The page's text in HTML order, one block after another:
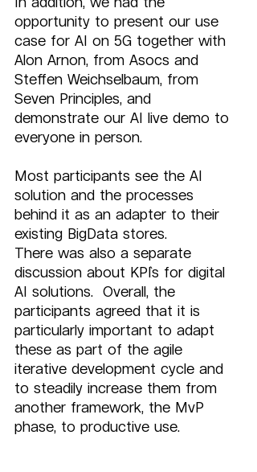
opportunity to present our use
case for AI on 5G together with
Alon Arnon, from Asocs and
Steffen Weichselbaum, from
Seven Principles, and
demonstrate our AI live demo to
everyone in person.
Most participants see the AI
solution and the processes
behind it as an adapter to their
existing BigData stores.
There was also a separate
discussion about KPI`s for digital
AI solutions.  Overall, the
participants agreed that it is
particularly important to adapt
these as part of the agile
iterative development cycle and
to steadily increase them from
another framework, the MvP
phase, to productive use.